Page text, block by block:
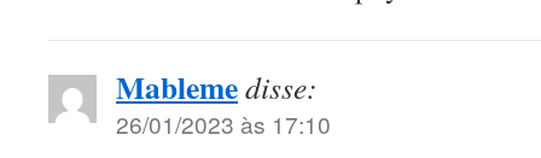
Mablemedisse:
26/01/2023 às 17:10